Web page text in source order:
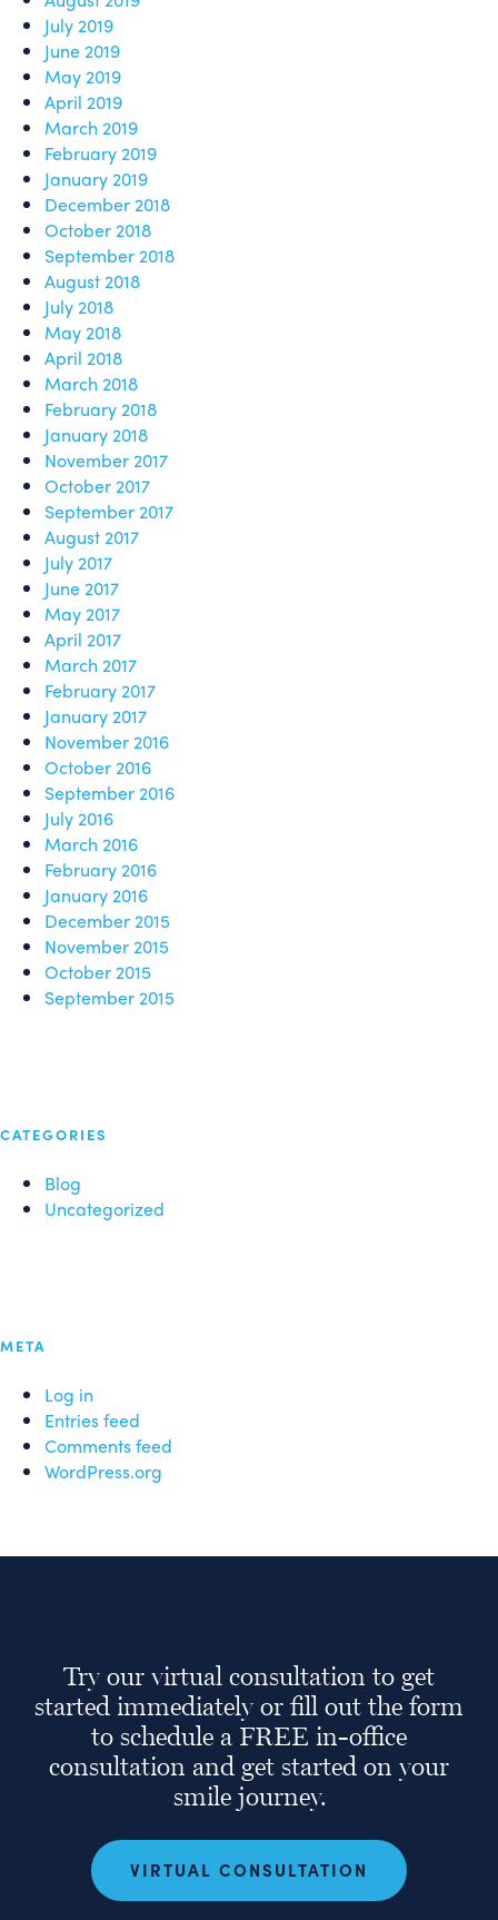
July 2019
June 2019
May 2019
April 2019
March 2019
February 2019
January 2019
December 2018
October 2018
September 2018
August 2018
July 2018
May 2018
April 2018
March 2018
February 2018
January 2018
November 2017
October 2017
September 2017
August 2017
July 2017
June 2017
May 2017
April 2017
March 2017
February 2017
January 2017
November 2016
October 2016
September 2016
July 2016
March 2016
February 2016
January 2016
December 2015
November 2015
October 2015
September 2015
CATEGORIES
Blog
Uncategorized
META
Log in
Entries feed
Comments feed
WordPress.org
Try our virtual consultation to get
started immediately or fill out the form
to schedule a FREE in-office
consultation and get started on your
smile journey.
VIRTUAL CONSULTATION